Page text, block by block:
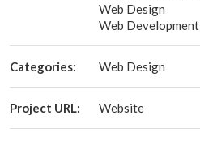
Web Design
Web Development
Categories: Web Design
Project URL: Website